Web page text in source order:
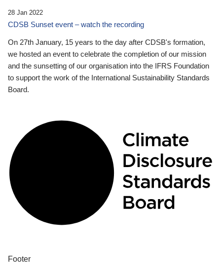
28 Jan 2022
CDSB Sunset event – watch the recording
On 27th January, 15 years to the day after CDSB's formation,
we hosted an event to celebrate the completion of our mission
and the sunsetting of our organisation into the IFRS Foundation
to support the work of the International Sustainability Standards
Board.
Footer